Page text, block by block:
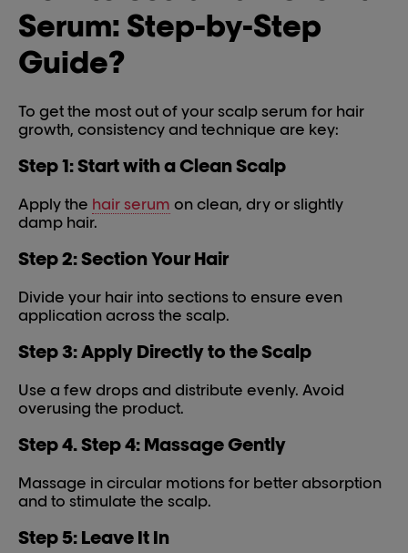
Serum: Step-by-Step
Guide?
To get the most out of your scalp serum for hair
growth, consistency and technique are key:
Step 1: Start with a Clean Scalp
Apply the hair serum on clean, dry or slightly
damp hair.
Step 2: Section Your Hair
Divide your hair into sections to ensure even
application across the scalp.
Step 3: Apply Directly to the Scalp
Use a few drops and distribute evenly. Avoid
overusing the product.
Step 4. Step 4: Massage Gently
Massage in circular motions for better absorption
and to stimulate the scalp.
Step 5: Leave It In